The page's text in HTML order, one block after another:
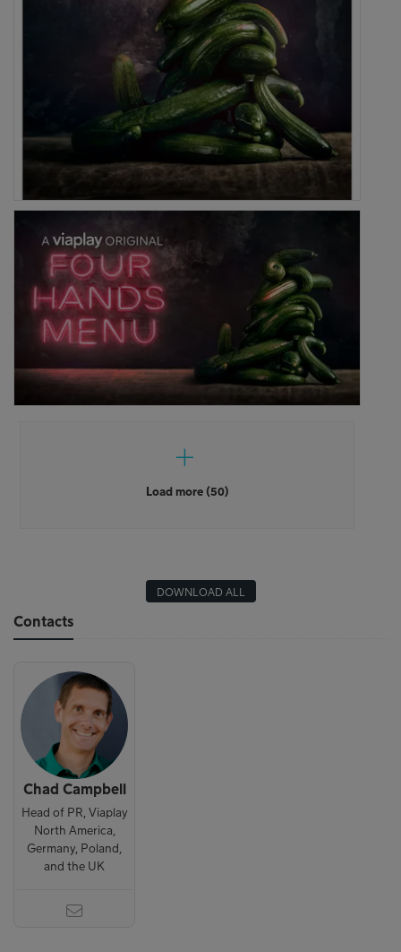
Load more (50)
DOWNLOAD ALL
Contacts
Chad Campbell
Head of PR, Viaplay
North America,
Germany, Poland,
and the UK